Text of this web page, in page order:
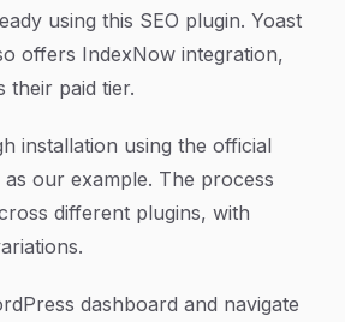
using this SEO plugin. Yoast
offers IndexNow integration,
their paid tier.
installation using the official
our example. The process
different plugins, with
dashboard and navigate